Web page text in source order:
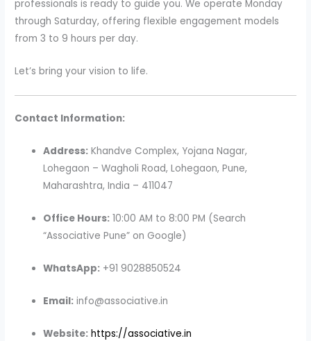
professionals is ready to guide you. We operate Monday
through Saturday, offering flexible engagement models
from 3 to 9 hours per day.
Let’s bring your vision to life.
Contact Information:
Address: Khandve Complex, Yojana Nagar,
Lohegaon – Wagholi Road, Lohegaon, Pune,
Maharashtra, India – 411047
Office Hours: 10:00 AM to 8:00 PM (Search
“Associative Pune” on Google)
WhatsApp: +91 9028850524
Email: info@associative.in
Website: https://associative.in